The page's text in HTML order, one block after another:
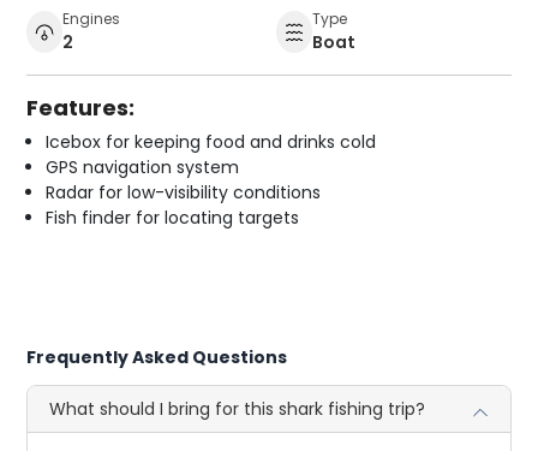
Engines
2
Type
Boat
Features:
Icebox for keeping food and drinks cold
GPS navigation system
Radar for low-visibility conditions
Fish finder for locating targets
Frequently Asked Questions
What should I bring for this shark fishing trip?